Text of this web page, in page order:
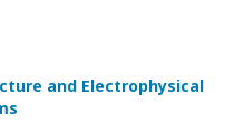
and Electrophysical